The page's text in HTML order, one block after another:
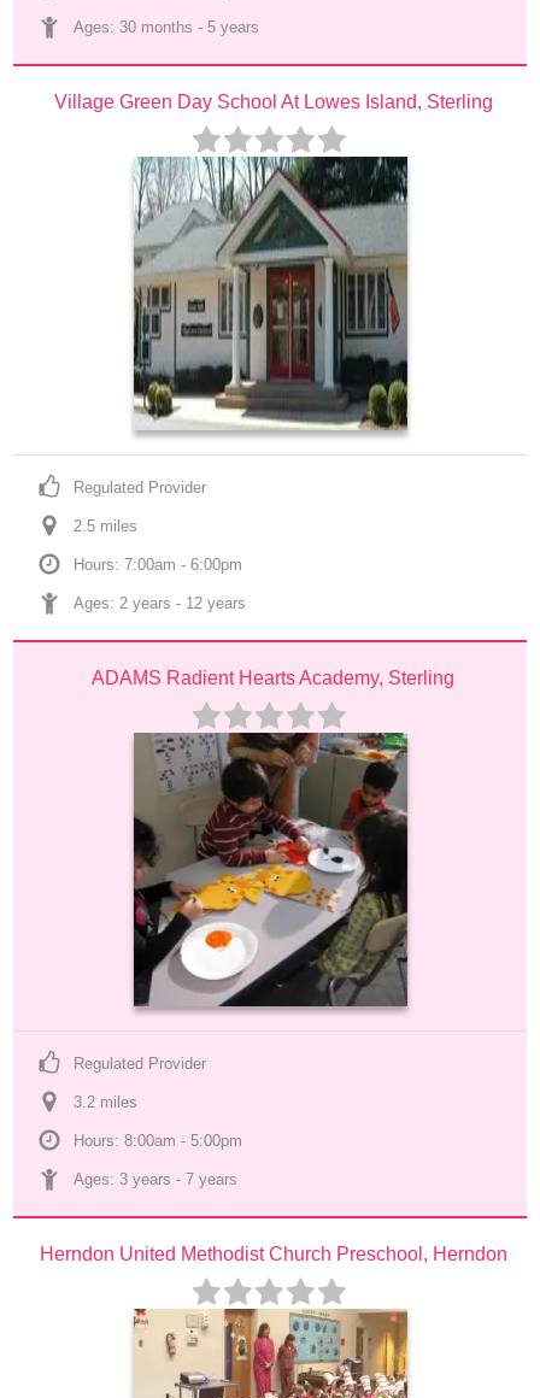
Ages: 30 months - 5 years
Village Green Day School At Lowes Island, Sterling
Regulated Provider
2.5 miles
Hours: 7:00am - 6:00pm
Ages: 2 years - 12 years
ADAMS Radient Hearts Academy, Sterling
Regulated Provider
3.2 miles
Hours: 8:00am - 5:00pm
Ages: 3 years - 7 years
Herndon United Methodist Church Preschool, Herndon